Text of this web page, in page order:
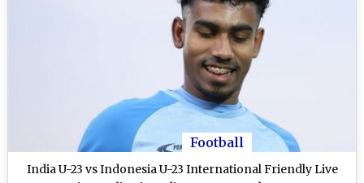
Football
India U-23 vs Indonesia U-23 International Friendly Live